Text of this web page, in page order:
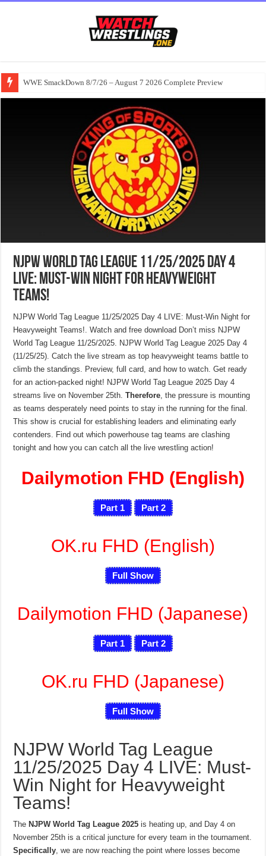
WWE SmackDown 8/7/26 – August 7 2026 Complete Preview
NJPW World Tag League 11/25/2025 Day 4
LIVE: Must-Win Night for Heavyweight
Teams!
NJPW World Tag League 11/25/2025 Day 4 LIVE: Must-Win Night for
Heavyweight Teams!. Watch and free download Don’t miss NJPW
World Tag League 11/25/2025. NJPW World Tag League 2025 Day 4
(11/25/25). Catch the live stream as top heavyweight teams battle to
climb the standings. Preview, full card, and how to watch. Get ready
for an action-packed night! NJPW World Tag League 2025 Day 4
streams live on November 25th.Therefore , the pressure is mounting
as teams desperately need points to stay in the running for the final.
This show is crucial for establishing leaders and eliminating early
contenders. Find out which powerhouse tag teams are clashing
tonight and how you can catch all the live wrestling action!
Dailymotion FHD (English)
Part 1 Part 2
OK.ru FHD (English)
Full Show
Dailymotion FHD (Japanese)
Part 1 Part 2
OK.ru FHD (Japanese)
Full Show
NJPW World Tag League
11/25/2025 Day 4 LIVE: Must-
Win Night for Heavyweight
Teams!
The NJPW World Tag League 2025 is heating up, and Day 4 on
November 25th is a critical juncture for every team in the tournament.
Specifically , we are now reaching the point where losses become